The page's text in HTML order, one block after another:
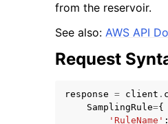
navigation of Developer Guide
navigation of Available Services
from the reservoir.
See also: AWS API
Request
response = client .
SamplingRule={
'RuleName' :